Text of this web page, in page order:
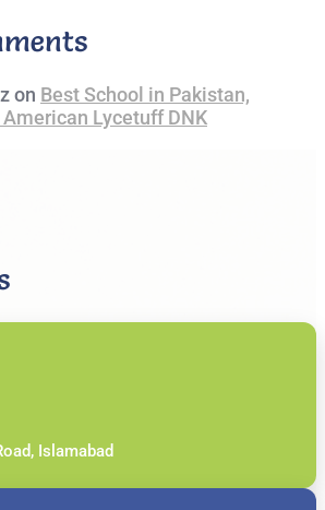
on Best School in Pakistan,
Lycetuff DNK
Islamabad